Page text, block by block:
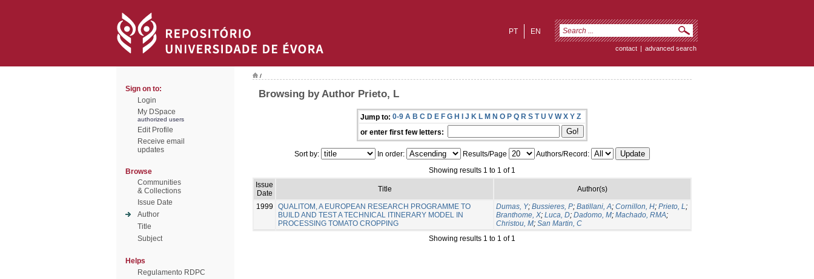
EN
PT
contact | advanced search
Sign on to:
Login
My DSpace
authorized users
Edit Profile
Receive email
updates
Browse
Communities
& Collections
Issue Date
Author
Title
Subject
Helps
Regulamento RDPC
/
Browsing by Author Prieto, L
Jump to: 0-9 A B C D E F G H I J K L M N O P Q R S T U V W X Y Z
or enter first few letters:
Sort by: In order: Results/Page
Authors/Record:
Showing results 1 to 1 of 1
Issue
Date
Title Author(s)
1999
QUALITOM, A EUROPEAN RESEARCH PROGRAMME TO
BUILD AND TEST A TECHNICAL ITINERARY MODEL IN
PROCESSING TOMATO CROPPING
Dumas, Y; Bussieres, P; Batillani, A; Cornillon, H; Prieto, L;
Branthome, X; Luca, D; Dadomo, M; Machado, RMA;
Christou, M; San Martin, C
Showing results 1 to 1 of 1